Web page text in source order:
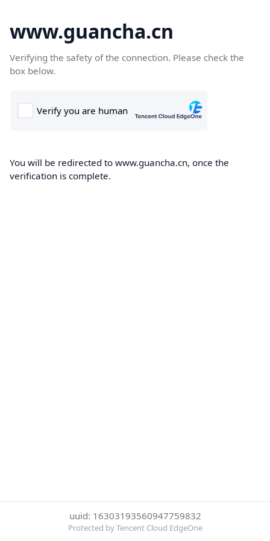
www.guancha.cn
Verifying the safety of the connection. Please check the
box below.
You will be redirected to www.guancha.cn, once the
verification is complete.
uuid: 16303193560947759832
Protected by Tencent Cloud EdgeOne